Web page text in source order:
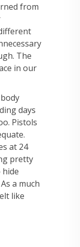
from
The
in our
days
Pistols
at 24
pretty
hide
a much
like